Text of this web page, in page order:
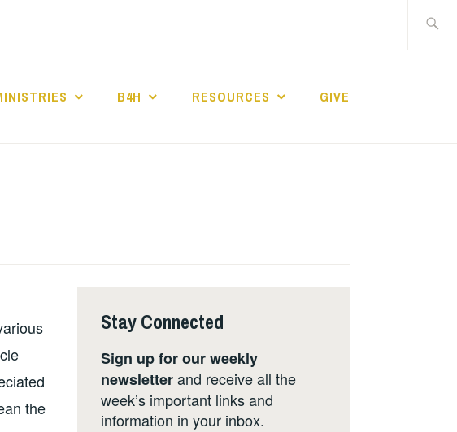
B4H RESOURCES GIVE
the
Stay Connected
Sign up for our weekly
newsletterand receive all the
week’s important links and
information in your inbox.